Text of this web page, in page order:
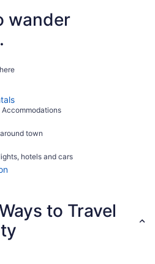
breakfast was good
I have ever
good
wander
town
hotels and cars
to Travel